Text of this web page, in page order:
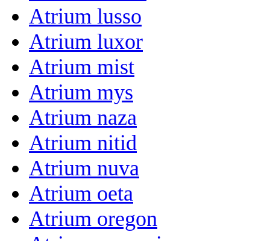
Atrium lusso
Atrium luxor
Atrium mist
Atrium mys
Atrium naza
Atrium nitid
Atrium nuva
Atrium oeta
Atrium oregon